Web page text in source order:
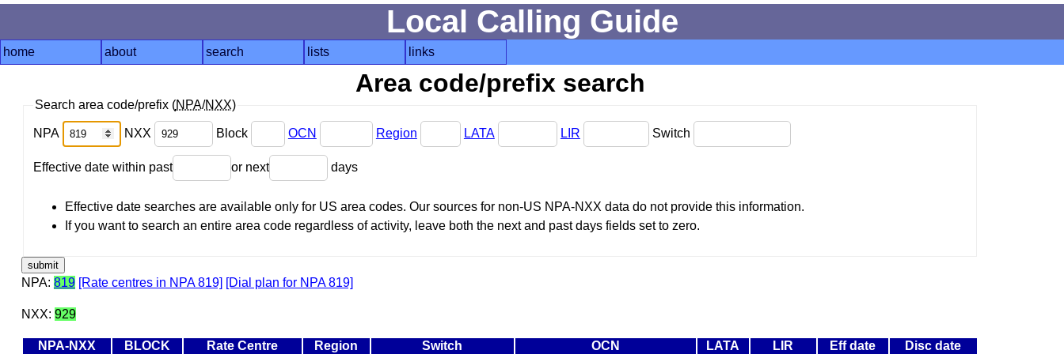
Local Calling Guide
home about search lists links
Area code/prefix search
Search area code/prefix (NPA/NXX)
NPA NXX Block OCN Region LATA LIR Switch
Effective date within past or next days
Effective date searches are available only for US area codes. Our sources for non-US NPA-NXX data do not provide this information.
If you want to search an entire area code regardless of activity, leave both the next and past days fields set to zero.
NPA: 819 [Rate centres in NPA 819] [Dial plan for NPA 819]
NXX: 929
NPA-NXX BLOCK Rate Centre Region Switch OCN LATA LIR Eff date
Disc date